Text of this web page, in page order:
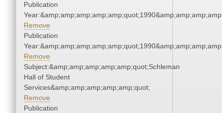
Publication
Remove
Publication
Remove
Subject:&amp;amp;amp;amp;amp;quot;Schleman
Hall of Student
Services&amp;amp;amp;amp;amp;quot;
Remove
Publication